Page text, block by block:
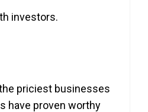
investors.
priciest businesses
have proven worthy